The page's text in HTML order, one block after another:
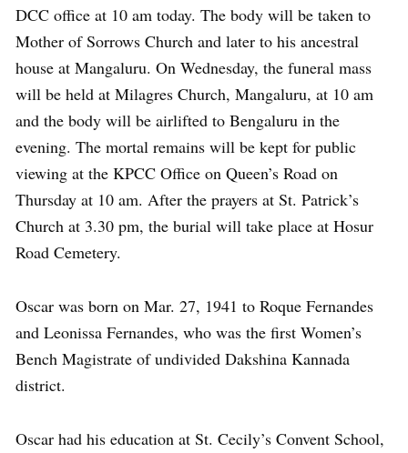
DCC office at 10 am today. The body will be taken to
Mother of Sorrows Church and later to his ancestral
house at Mangaluru. On Wednesday, the funeral mass
will be held at Milagres Church, Mangaluru, at 10 am
and the body will be airlifted to Bengaluru in the
evening. The mortal remains will be kept for public
viewing at the KPCC Office on Queen’s Road on
Thursday at 10 am. After the prayers at St. Patrick’s
Church at 3.30 pm, the burial will take place at Hosur
Road Cemetery.
Oscar was born on Mar. 27, 1941 to Roque Fernandes
and Leonissa Fernandes, who was the first Women’s
Bench Magistrate of undivided Dakshina Kannada
district.
Oscar had his education at St. Cecily’s Convent School,